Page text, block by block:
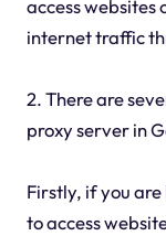
access websites
internet traffic
2. There are
proxy server in
Firstly, if you
to access